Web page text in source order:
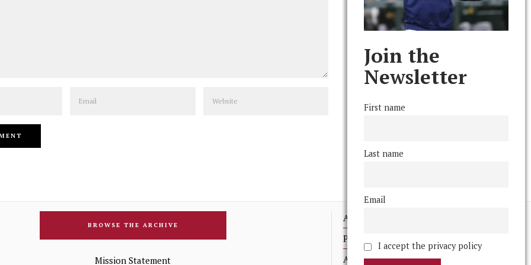
BROWSE THE ARCHIVE
Mission Statement
Advertising
Print Archives
Anonymous Tips/ Feedback
Join the
Newsletter
First name
Last name
Email
I accept the privacy policy